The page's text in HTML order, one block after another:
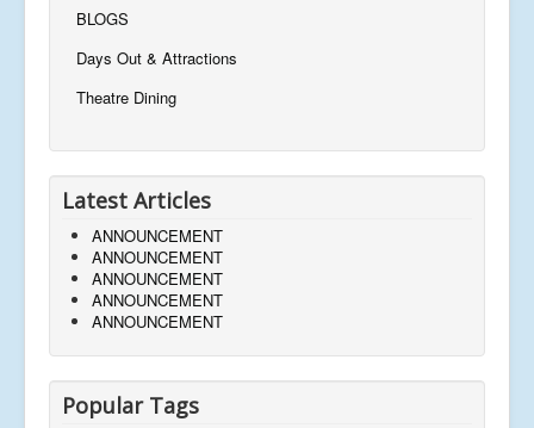
BLOGS
Days Out & Attractions
Theatre Dining
Latest Articles
ANNOUNCEMENT
ANNOUNCEMENT
ANNOUNCEMENT
ANNOUNCEMENT
ANNOUNCEMENT
Popular Tags